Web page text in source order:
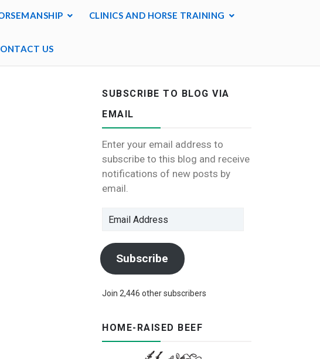
CLINICS AND HORSE TRAINING
US
SUBSCRIBE TO BLOG VIA
EMAIL
Enter your email address to
subscribe to this blog and receive
notifications of new posts by
email.
Email
Subscribe
Join 2,446 other subscribers
HOME-RAISED BEEF